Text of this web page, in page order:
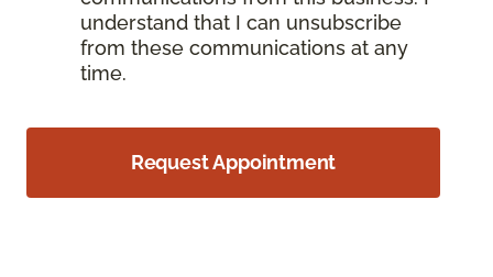
understand that I can unsubscribe
from these communications at any
time.
Request Appointment